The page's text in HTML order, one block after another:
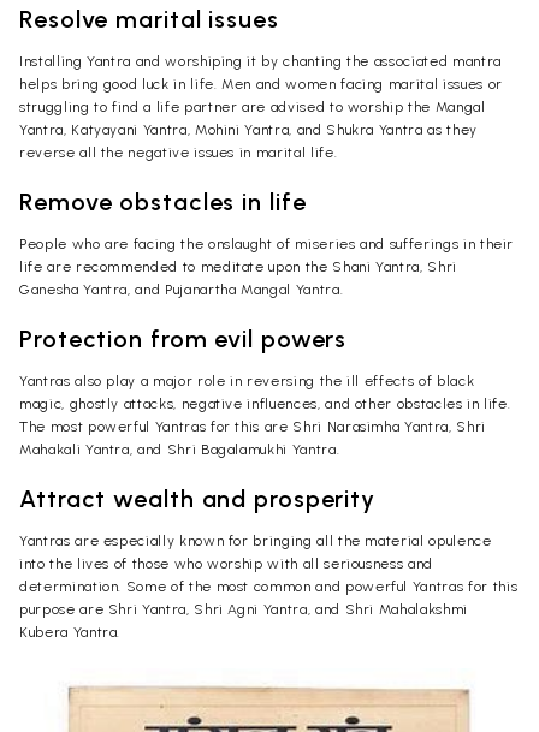
Resolve marital issues
Installing Yantra and worshiping it by chanting the associated mantra
helps bring good luck in life. Men and women facing marital issues or
struggling to find a life partner are advised to worship the Mangal
Yantra, Katyayani Yantra, Mohini Yantra, and Shukra Yantra as they
reverse all the negative issues in marital life.
Remove obstacles in life
People who are facing the onslaught of miseries and sufferings in their
life are recommended to meditate upon the Shani Yantra, Shri
Ganesha Yantra, and Pujanartha Mangal Yantra.
Protection from evil powers
Yantras also play a major role in reversing the ill effects of black
magic, ghostly attacks, negative influences, and other obstacles in life.
The most powerful Yantras for this are Shri Narasimha Yantra, Shri
Mahakali Yantra, and Shri Bagalamukhi Yantra.
Attract wealth and prosperity
Yantras are especially known for bringing all the material opulence
into the lives of those who worship with all seriousness and
determination. Some of the most common and powerful Yantras for this
purpose are Shri Yantra, Shri Agni Yantra, and Shri Mahalakshmi
Kubera Yantra.